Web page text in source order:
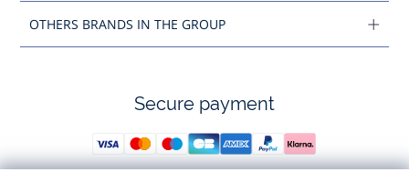
OTHERS BRANDS IN THE GROUP
Secure payment